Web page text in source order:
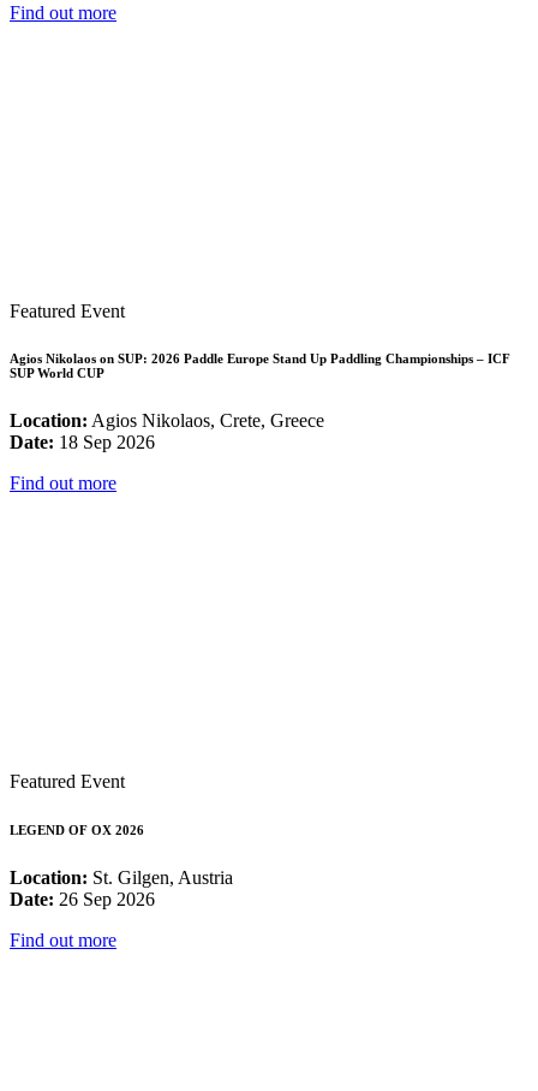
Find out more
Featured Event
Agios Nikolaos on SUP: 2026 Paddle Europe Stand Up Paddling Championships – ICF
SUP World CUP
Location: Agios Nikolaos, Crete, Greece
Date: 18 Sep 2026
Find out more
Featured Event
LEGEND OF OX 2026
Location: St. Gilgen, Austria
Date: 26 Sep 2026
Find out more